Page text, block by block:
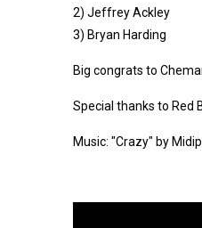
2) Jeffrey Ackley
3) Bryan Harding
Big congrats to
Special thanks to Red
Music: "Crazy" by